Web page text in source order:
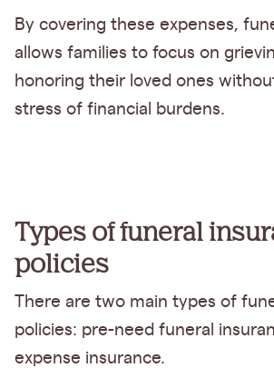
By covering these expenses,
allows families to focus on
honoring their loved ones
stress of financial burdens.
Types of funeral
policies
There are two main types of
policies: pre-need funeral
expense insurance.